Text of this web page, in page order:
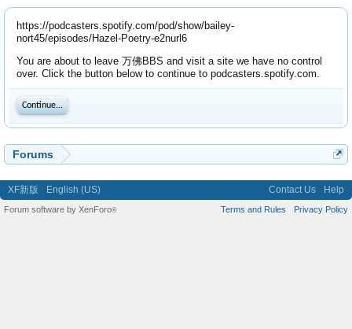
https://podcasters.spotify.com/pod/show/bailey-
nort45/episodes/Hazel-Poetry-e2nurl6
You are about to leave 万佛BBS and visit a site we have no control
over. Click the button below to continue to podcasters.spotify.com.
Continue...
Forums
XF新版 English (US) Contact Us Help
Terms and Rules Privacy Policy
Forum software by XenForo®